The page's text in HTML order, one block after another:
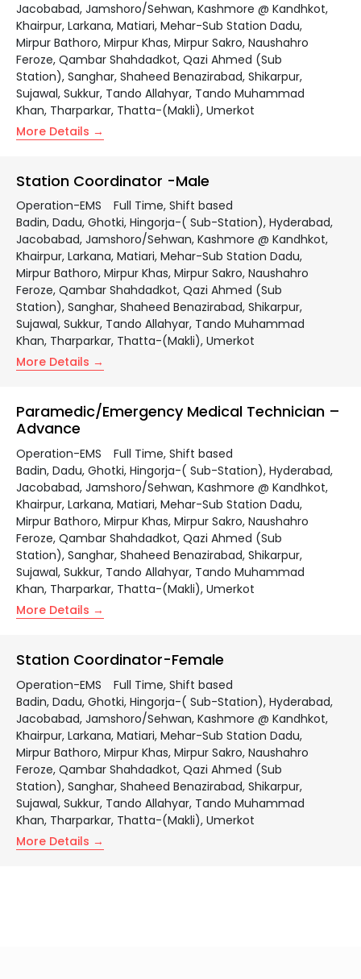
Jacobabad Jamshoro/Sehwan Kashmore @ Kandhkot
Khairpur Larkana Matiari Mehar-Sub Station Dadu
Mirpur Bathoro Mirpur Khas Mirpur Sakro Naushahro
Feroze Qambar Shahdadkot Qazi Ahmed (Sub
Station) Sanghar Shaheed Benazirabad Shikarpur
Sujawal Sukkur Tando Allahyar Tando Muhammad
Khan Tharparkar Thatta-(Makli) Umerkot
More Details
Station Coordinator -Male
Operation-EMS Full Time Shift based
Badin Dadu Ghotki Hingorja-( Sub-Station) Hyderabad
Jacobabad Jamshoro/Sehwan Kashmore @ Kandhkot
Khairpur Larkana Matiari Mehar-Sub Station Dadu
Mirpur Bathoro Mirpur Khas Mirpur Sakro Naushahro
Feroze Qambar Shahdadkot Qazi Ahmed (Sub
Station) Sanghar Shaheed Benazirabad Shikarpur
Sujawal Sukkur Tando Allahyar Tando Muhammad
Khan Tharparkar Thatta-(Makli) Umerkot
More Details
Paramedic/Emergency Medical Technician –
Advance
Operation-EMS Full Time Shift based
Badin Dadu Ghotki Hingorja-( Sub-Station) Hyderabad
Jacobabad Jamshoro/Sehwan Kashmore @ Kandhkot
Khairpur Larkana Matiari Mehar-Sub Station Dadu
Mirpur Bathoro Mirpur Khas Mirpur Sakro Naushahro
Feroze Qambar Shahdadkot Qazi Ahmed (Sub
Station) Sanghar Shaheed Benazirabad Shikarpur
Sujawal Sukkur Tando Allahyar Tando Muhammad
Khan Tharparkar Thatta-(Makli) Umerkot
More Details
Station Coordinator-Female
Operation-EMS Full Time Shift based
Badin Dadu Ghotki Hingorja-( Sub-Station) Hyderabad
Jacobabad Jamshoro/Sehwan Kashmore @ Kandhkot
Khairpur Larkana Matiari Mehar-Sub Station Dadu
Mirpur Bathoro Mirpur Khas Mirpur Sakro Naushahro
Feroze Qambar Shahdadkot Qazi Ahmed (Sub
Station) Sanghar Shaheed Benazirabad Shikarpur
Sujawal Sukkur Tando Allahyar Tando Muhammad
Khan Tharparkar Thatta-(Makli) Umerkot
More Details